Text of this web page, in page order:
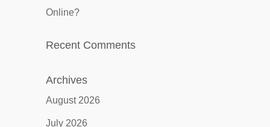
Online?
Recent Comments
Archives
August 2026
July 2026